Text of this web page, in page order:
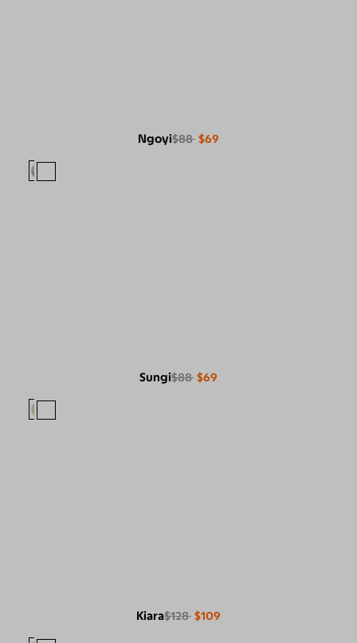
Ngoyi$88 $69
Sungi$88 $69
Kiara$128 $109